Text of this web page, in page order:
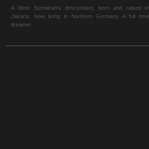
A West Sumatran's descendant, born and raised in
Jakarta. Now living in Northern Germany. A full time
dreamer.